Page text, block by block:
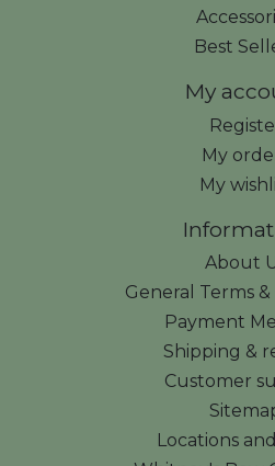
Best
My
My
My
About
General Terms
Payment
Shipping &
Customer
Locations